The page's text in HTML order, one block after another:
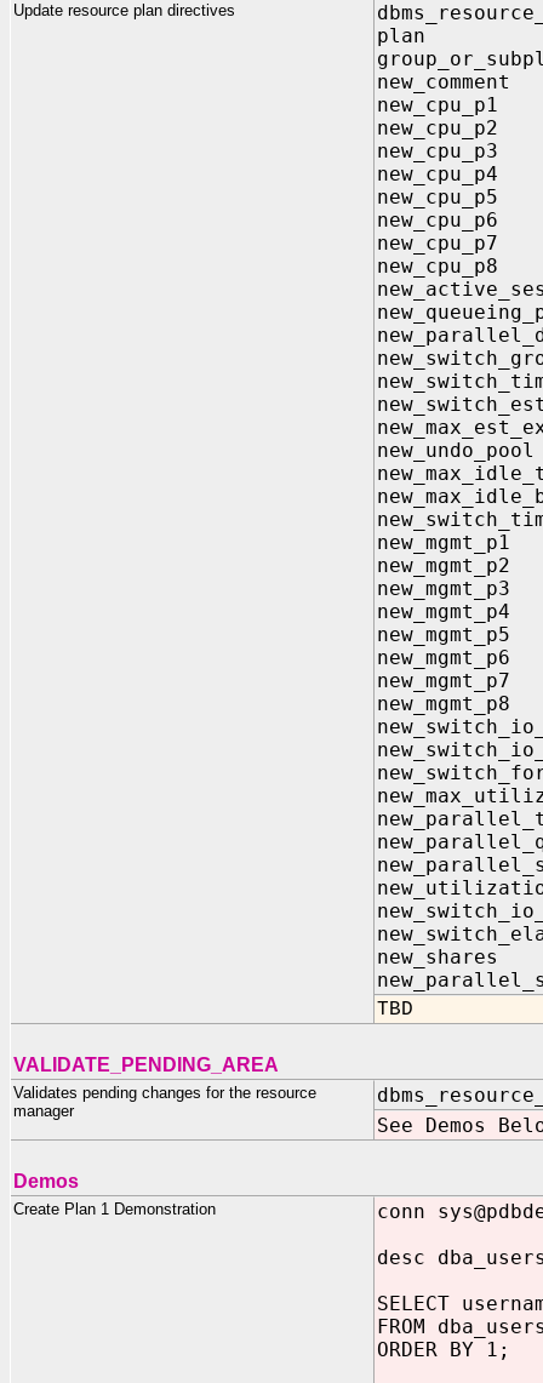
Update resource plan directives
plan
TBD
VALIDATE_PENDING_AREA
Validates pending changes for the resource
manager
See Demos
Demos
Create Plan 1 Demonstration
conn
desc
SELECT
FROM
ORDER BY 1;